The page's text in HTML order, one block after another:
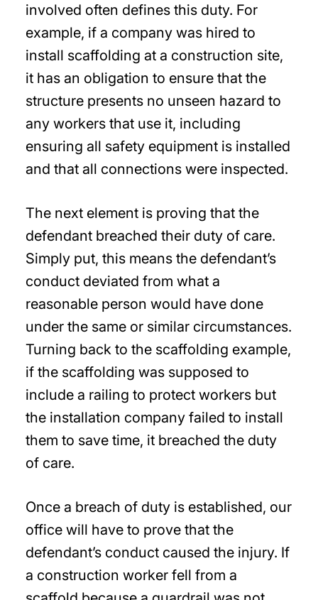
involved often defines this duty. For
example, if a company was hired to
install scaffolding at a construction site,
it has an obligation to ensure that the
structure presents no unseen hazard to
any workers that use it, including
ensuring all safety equipment is installed
and that all connections were inspected.
The next element is proving that the
defendant breached their duty of care.
Simply put, this means the defendant’s
conduct deviated from what a
reasonable person would have done
under the same or similar circumstances.
Turning back to the scaffolding example,
if the scaffolding was supposed to
include a railing to protect workers but
the installation company failed to install
them to save time, it breached the duty
of care.
Once a breach of duty is established, our
office will have to prove that the
defendant’s conduct caused the injury. If
a construction worker fell from a